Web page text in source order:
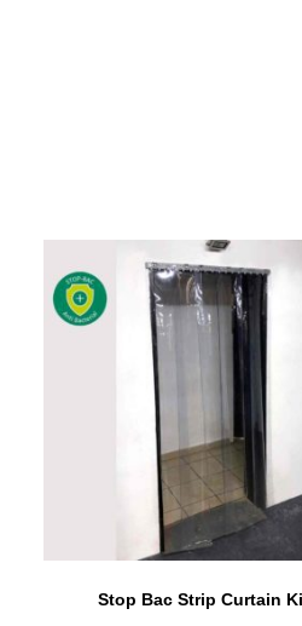
Stop Bac Strip Curtain